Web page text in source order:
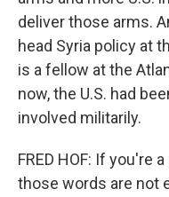
deliver those arms.
head Syria policy at
is a fellow at the
now, the U.S. had
involved militarily.
FRED HOF: If you're
those words are not